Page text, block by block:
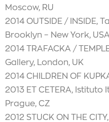
Moscow, RU
2014 OUTSIDE / INSIDE,
Brooklyn – New York, USA
2014 TRAFACKA /
Gallery, London, UK
2014 CHILDREN OF
2013 ET CETERA,
Prague, CZ
2012 STUCK ON THE